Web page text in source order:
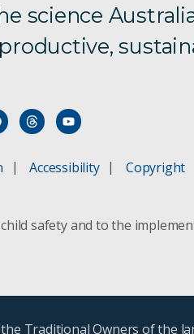
science
Accessibility Copyright
safety and to the
the Traditional Owners of the